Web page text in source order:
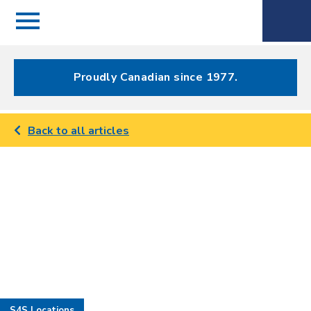
Menu
Menu
Proudly Canadian since 1977.
Back to all articles